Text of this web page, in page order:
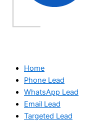
Home
Phone Lead
WhatsApp Lead
Email Lead
Targeted Lead